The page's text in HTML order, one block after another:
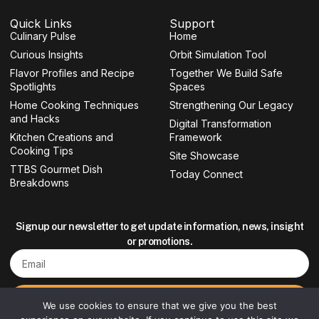
b
o
o
k
-
f
a
g
r
a
m
Quick Links
Culinary Pulse
Curious Insights
Flavor Profiles and Recipe
Spotlights
Home Cooking Techniques
and Hacks
Kitchen Creations and
Cooking Tips
TTBS Gourmet Dish
Breakdowns
Support
Home
Orbit Simulation Tool
Together We Build Safe
Spaces
Strengthening Our Legacy
Digital Transformation
Framework
Site Showcase
Today Connect
Signup our newsletter to get update information, news, insight
or promotions.
Email
We use cookies to ensure that we give you the best